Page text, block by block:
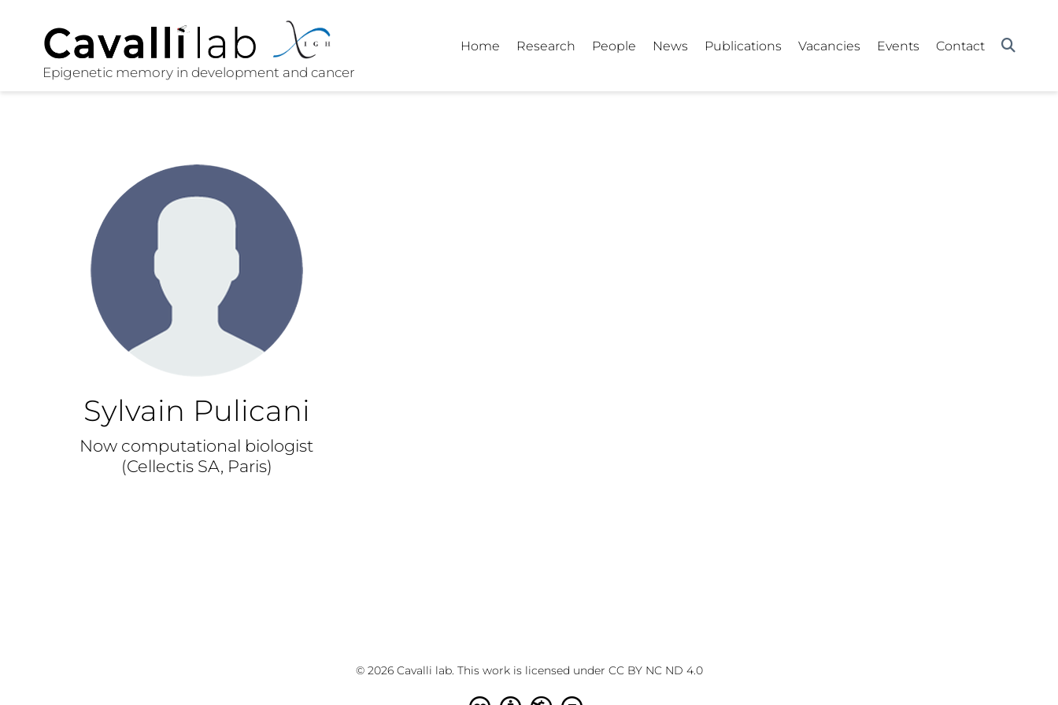
Home Research People News Publications Vacancies Events Contact
Sylvain Pulicani
Now computational biologist
(Cellectis SA, Paris)
© 2026 Cavalli lab. This work is licensed under CC BY NC ND 4.0